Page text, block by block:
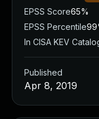
EPSS Score65%
EPSS Percentile
In CISA KEV
Published
Apr 8, 2019